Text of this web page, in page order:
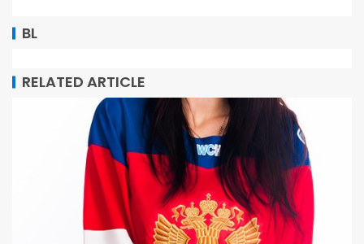
BL
RELATED ARTICLE